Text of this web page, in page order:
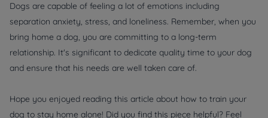
Dogs are capable of feeling a lot of emotions including
separation anxiety, stress, and loneliness. Remember, when you
bring home a dog, you are committing to a long-term
relationship. It's significant to dedicate quality time to your dog
and ensure that his needs are well taken care of.
Hope you enjoyed reading this article about how to train your
dog to stay home alone! Did you find this piece helpful? Feel